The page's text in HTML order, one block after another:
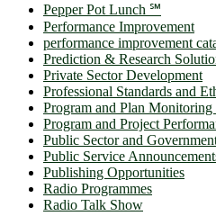
Pepper Pot Lunch ℠
Performance Improvement
performance improvement
Prediction & Research
Private Sector Development
Professional Standards and
Program and Plan Monitoring
Program and Project
Public Sector and
Public Service
Publishing Opportunities
Radio Programmes
Radio Talk Show